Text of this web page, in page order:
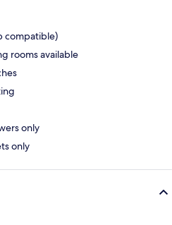
compatible)
rooms available
only
only